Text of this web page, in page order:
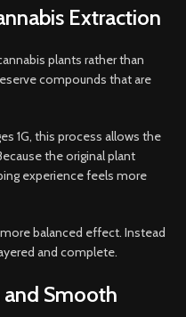
Extraction
plants rather than
compounds that are
1G, this process allows the
the original plant
experience feels more
balanced effect. Instead
and complete.
and Smooth